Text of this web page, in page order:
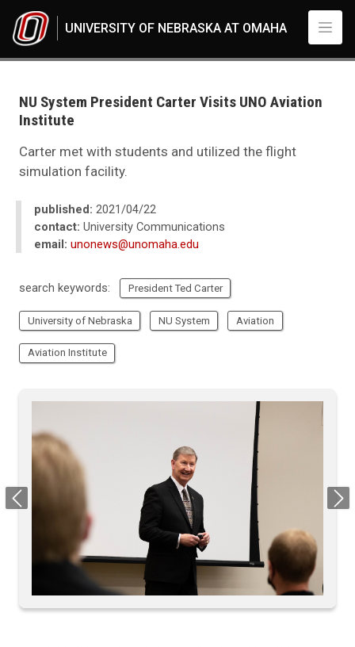
UNIVERSITY OF NEBRASKA AT OMAHA
2021
04
NU System President Carter Visits UNO Aviation Institute
NU System President Carter Visits UNO Aviation
Institute
Carter met with students and utilized the flight
simulation facility.
published: 2021/04/22
contact: University Communications
email: unonews@unomaha.edu
search keywords: President Ted Carter
University of Nebraska NU System Aviation
Aviation Institute
Previous Next